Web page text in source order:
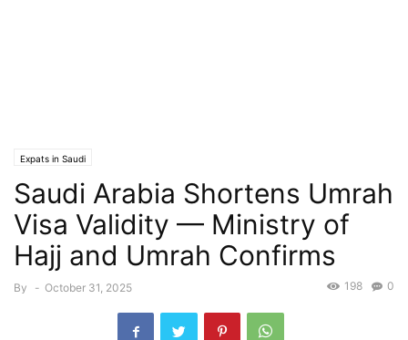
Expats in Saudi
Saudi Arabia Shortens Umrah
Visa Validity — Ministry of
Hajj and Umrah Confirms
By - October 31, 2025 0
198